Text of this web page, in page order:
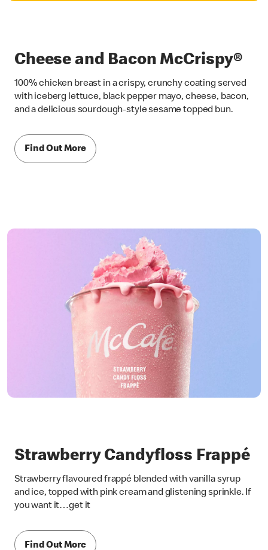
Cheese and Bacon McCrispy®
100% chicken breast in a crispy, crunchy coating served
with iceberg lettuce, black pepper mayo, cheese, bacon,
and a delicious sourdough-style sesame topped bun.
Find Out More
Strawberry Candyfloss Frappé
Strawberry flavoured frappé blended with vanilla syrup
and ice, topped with pink cream and glistening sprinkle. If
you want it…get it
Find Out More